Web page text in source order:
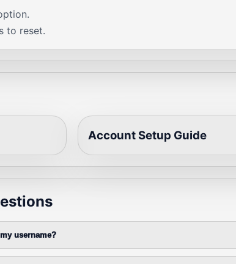
to reset.
Account Setup Guide
username?